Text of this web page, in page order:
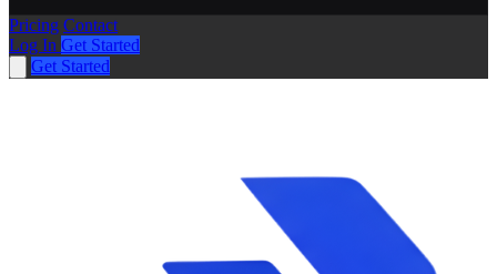
Pricing Contact
Log In Get Started
Get Started